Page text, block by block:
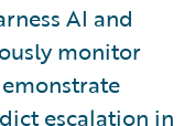
AI and
monitor
escalation in